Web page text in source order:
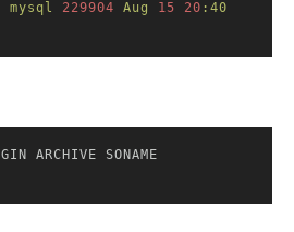
mysql 229904 Aug 15 20 :40